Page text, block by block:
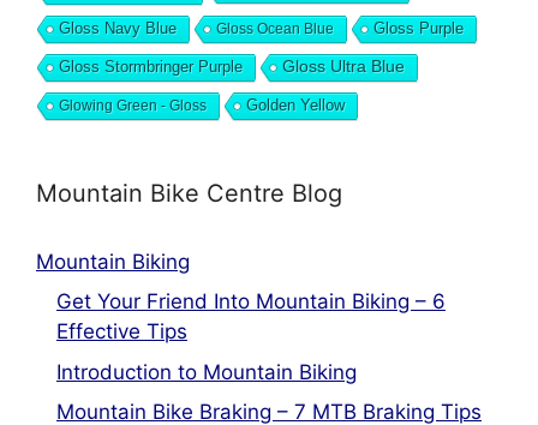
Gloss Navy Blue Gloss Ocean Blue Gloss Purple
Gloss Stormbringer Purple Gloss Ultra Blue
Glowing Green - Gloss Golden Yellow
Mountain Bike Centre Blog
Mountain Biking
Get Your Friend Into Mountain Biking – 6
Effective Tips
Introduction to Mountain Biking
Mountain Bike Braking – 7 MTB Braking Tips